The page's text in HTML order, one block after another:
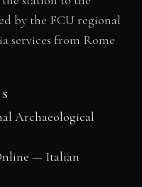
by the FCU regional
services from Rome
Archaeological
— Italian